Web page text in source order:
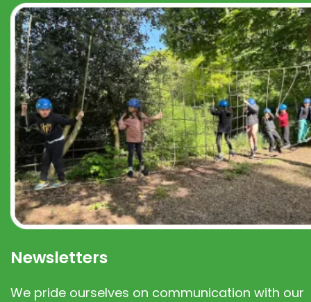
Newsletters
We pride ourselves on communication with our